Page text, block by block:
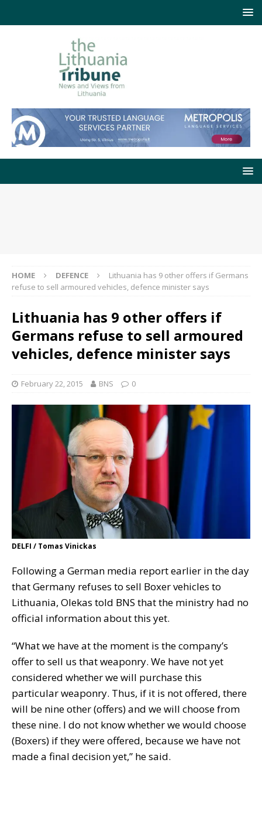
HOME DEFENCE
Lithuania has 9 other offers if Germans
refuse to sell armoured vehicles, defence minister says
Lithuania has 9 other offers if
Germans refuse to sell armoured
vehicles, defence minister says
February 22, 2015 BNS 0
DELFI / Tomas Vinickas
Following a German media report earlier in the day
that Germany refuses to sell Boxer vehicles to
Lithuania, Olekas told BNS that the ministry had no
official information about this yet.
“What we have at the moment is the company’s
offer to sell us that weaponry. We have not yet
considered whether we will purchase this
particular weaponry. Thus, if it is not offered, there
will be nine other (offers) and we will choose from
these nine. I do not know whether we would choose
(Boxers) if they were offered, because we have not
made a final decision yet,” he said.